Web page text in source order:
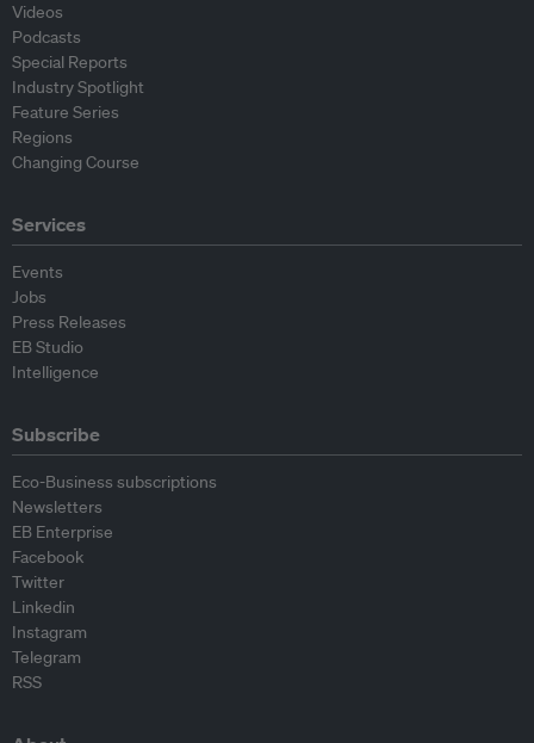
Videos
Podcasts
Special Reports
Industry Spotlight
Feature Series
Regions
Changing Course
Services
Events
Jobs
Press Releases
EB Studio
Intelligence
Subscribe
Eco-Business subscriptions
Newsletters
EB Enterprise
Facebook
Twitter
Linkedin
Instagram
Telegram
RSS